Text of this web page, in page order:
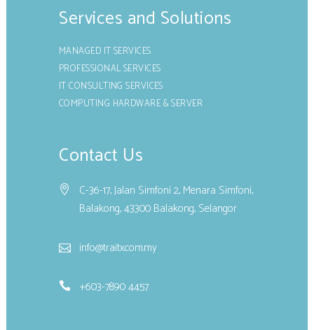
Services and Solutions
MANAGED IT SERVICES
PROFESSIONAL SERVICES
IT CONSULTING SERVICES
COMPUTING HARDWARE & SERVER
Contact Us
C-36-17, Jalan Simfoni 2, Menara Simfoni,
Balakong, 43300 Balakong, Selangor
info@traitx.com.my
+603-7890 4457